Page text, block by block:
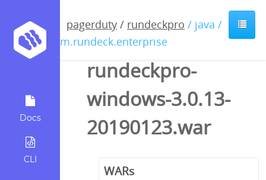
Docs
CLI
pagerduty / rundeckpro / java /
com.rundeck.enterprise
rundeckpro-
windows-3.0.13-
20190123.war
WARs